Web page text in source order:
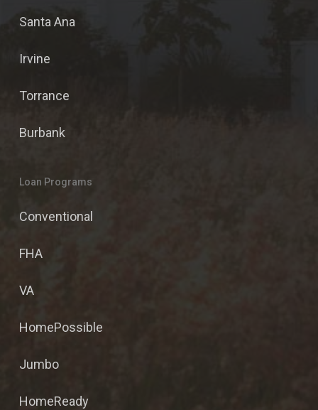
Santa Ana
Irvine
Torrance
Burbank
Loan Programs
Conventional
FHA
VA
HomePossible
Jumbo
HomeReady